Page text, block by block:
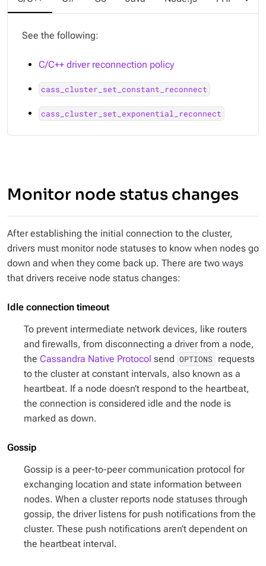
See the following:
C/C++ driver reconnection policy
cass_cluster_set_constant_reconnect
cass_cluster_set_exponential_reconnect
Monitor node status changes
After establishing the initial connection to the cluster,
drivers must monitor node statuses to know when nodes go
down and when they come back up. There are two ways
that drivers receive node status changes:
Idle connection timeout
To prevent intermediate network devices, like routers
and firewalls, from disconnecting a driver from a node,
the Cassandra Native Protocol send OPTIONS requests
to the cluster at constant intervals, also known as a
heartbeat. If a node doesn’t respond to the heartbeat,
the connection is considered idle and the node is
marked as down.
Gossip
Gossip is a peer-to-peer communication protocol for
exchanging location and state information between
nodes. When a cluster reports node statuses through
gossip, the driver listens for push notifications from the
cluster. These push notifications aren’t dependent on
the heartbeat interval.